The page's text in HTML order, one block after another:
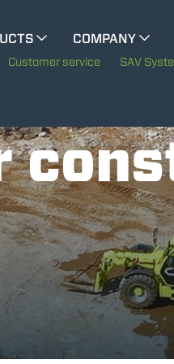
COMPANY
The History of Merlo
Sustainability
Technology
Customer service SAV
SHOW ALL